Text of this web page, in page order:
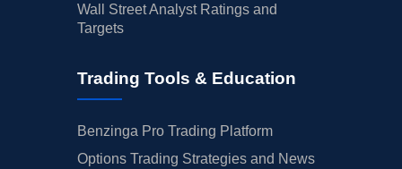
Wall Street Analyst Ratings and
Targets
Trading Tools & Education
Benzinga Pro Trading Platform
Options Trading Strategies and News